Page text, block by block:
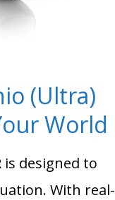
(Ultra)
World
is designed to
With real-